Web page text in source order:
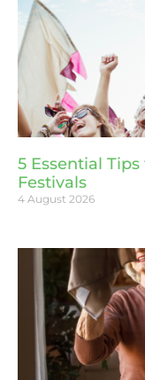
5 Essential
Festivals
4 August 2026